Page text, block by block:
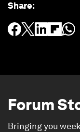
Share:
Forum
Bringing you